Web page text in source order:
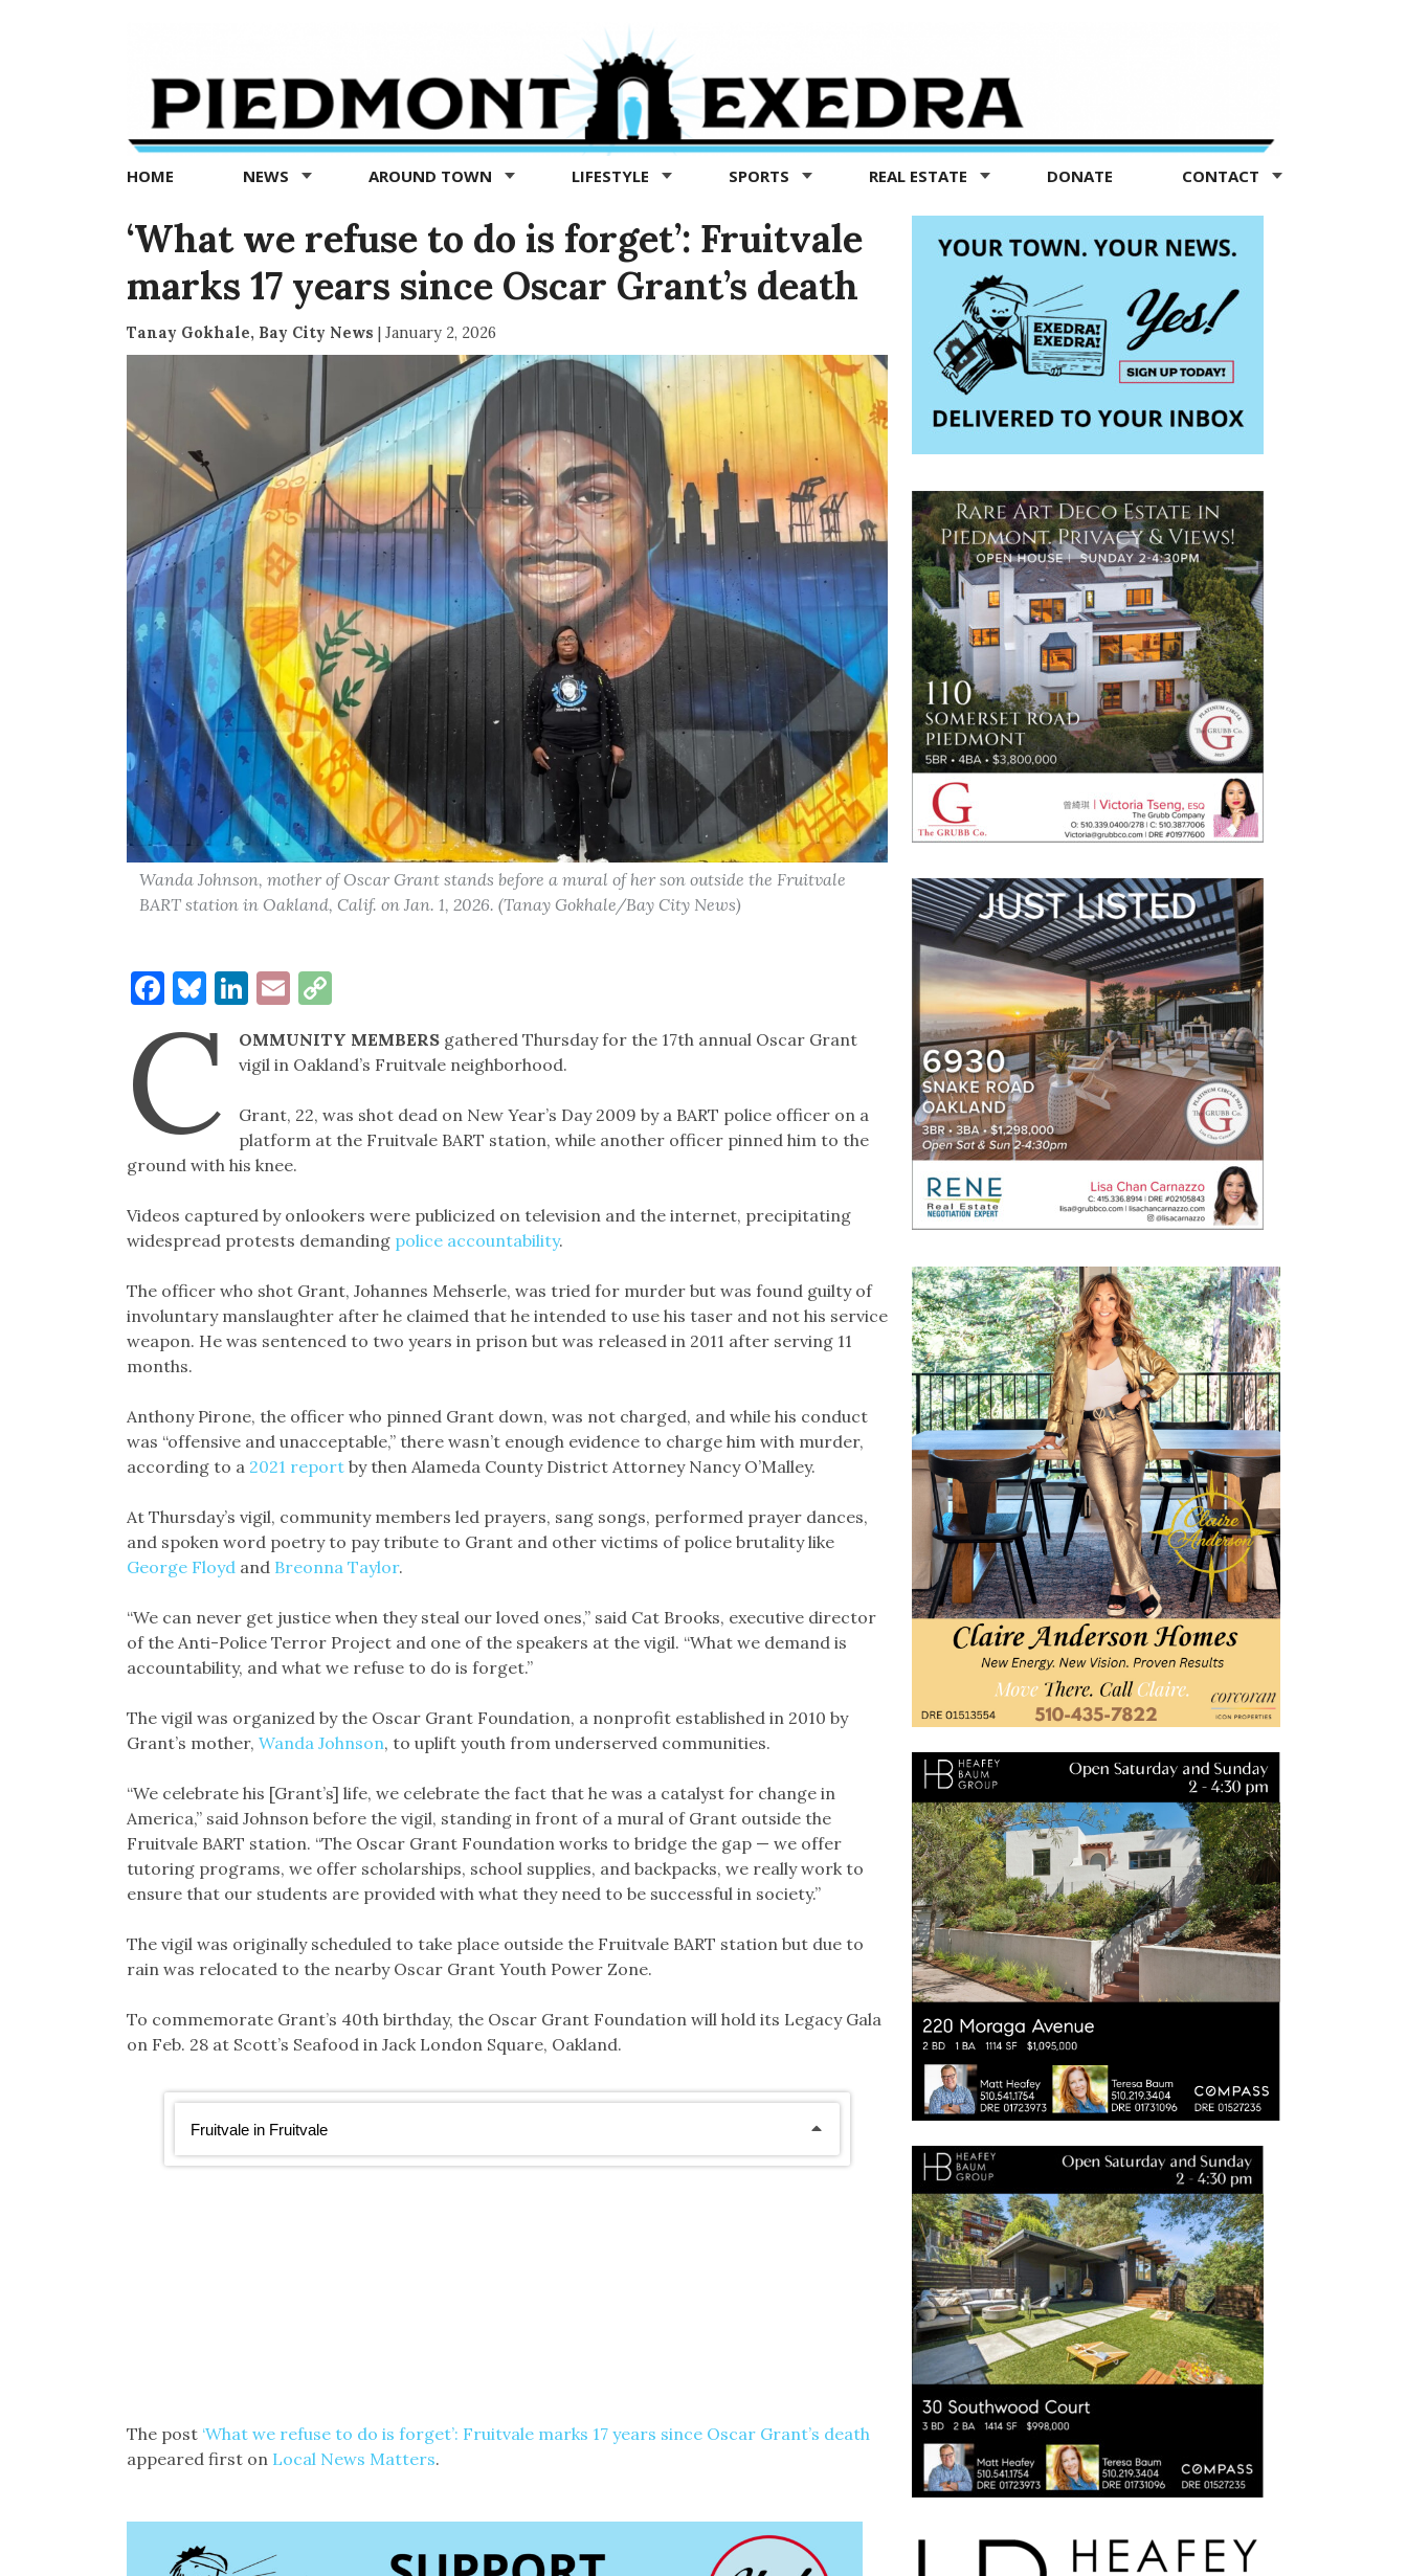
Exedra
Piedmont
news
now
HOME NEWS AROUND TOWN LIFESTYLE SPORTS REAL ESTATE DONATE CONTACT
‘What we refuse to do is forget’: Fruitvale
marks 17 years since Oscar Grant’s death
Tanay Gokhale, Bay City News | January 2, 2026
Wanda Johnson, mother of Oscar Grant stands before a mural of her son outside the Fruitvale
BART station in Oakland, Calif. on Jan. 1, 2026. (Tanay Gokhale/Bay City News)
Facebook
Bluesky
LinkedIn
EmailCopy
C OMMUNITY MEMBERS gathered Thursday for the 17th annual Oscar Grant
vigil in Oakland’s Fruitvale neighborhood.
Grant, 22, was shot dead on New Year’s Day 2009 by a BART police officer on a
platform at the Fruitvale BART station, while another officer pinned him to the
ground with his knee.
Videos captured by onlookers were publicized on television and the internet, precipitating
widespread protests demanding police accountability.
The officer who shot Grant, Johannes Mehserle, was tried for murder but was found guilty of
involuntary manslaughter after he claimed that he intended to use his taser and not his service
weapon. He was sentenced to two years in prison but was released in 2011 after serving 11
months.
Anthony Pirone, the officer who pinned Grant down, was not charged, and while his conduct
was “offensive and unacceptable,” there wasn’t enough evidence to charge him with murder,
according to a 2021 reportby then Alameda County District Attorney Nancy O’Malley.
At Thursday’s vigil, community members led prayers, sang songs, performed prayer dances,
and spoken word poetry to pay tribute to Grant and other victims of police brutality like
George Floydand Breonna Taylor.
“We can never get justice when they steal our loved ones,” said Cat Brooks, executive director
of the Anti-Police Terror Project and one of the speakers at the vigil. “What we demand is
accountability, and what we refuse to do is forget.”
The vigil was organized by the Oscar Grant Foundation, a nonprofit established in 2010 by
Grant’s mother, Wanda Johnson, to uplift youth from underserved communities.
“We celebrate his [Grant’s] life, we celebrate the fact that he was a catalyst for change in
America,” said Johnson before the vigil, standing in front of a mural of Grant outside the
Fruitvale BART station. “The Oscar Grant Foundation works to bridge the gap — we offer
tutoring programs, we offer scholarships, school supplies, and backpacks, we really work to
ensure that our students are provided with what they need to be successful in society.”
The vigil was originally scheduled to take place outside the Fruitvale BART station but due to
rain was relocated to the nearby Oscar Grant Youth Power Zone.
To commemorate Grant’s 40th birthday, the Oscar Grant Foundation will hold its Legacy Gala
on Feb. 28 at Scott’s Seafood in Jack London Square, Oakland.
The post ‘What we refuse to do is forget’: Fruitvale marks 17 years since Oscar Grant’s death
appeared first on Local News Matters.